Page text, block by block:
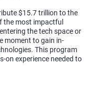
$15.7 trillion to the
the most impactful
the tech space or
moment to gain in-
This program
on experience needed to